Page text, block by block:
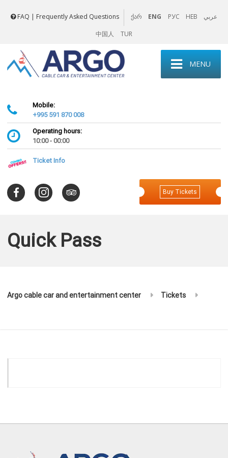
FAQ | Frequently Asked Questions ქარ ENG РУС HEB عربي
中国人 TUR
MENU
Mobile:
+995 591 870 008
Operating hours:
10:00 - 00:00
Ticket Info
Buy Tickets
Quick Pass
Argo cable car and entertainment center Tickets